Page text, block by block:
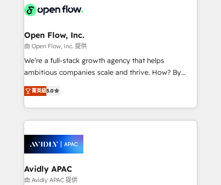
HIPAA-aware; CASL-compliant; GDPR-ready
implementations where required 💡 Why 500+
built to scale.
Design, Migrations + Integrations. Mole Street’s
greatness, which is achieved through creating
absolute clarity, derived from a well-defined
strategy, executed well, and reported on with clear
results. The culture is driven by core values; Joy, Grit,
Mindedness, and Clarity. We are driven to win for the
collective good of the company and its clientele, and
things are happening.
Open Flow, Inc.
由 Open Flow, Inc. 提供
We’re a full-stack growth agency that helps
ambitious companies scale and thrive. How? By
upgrading and streamlining every single revenue-
generating aspect of your business. We’re proud
HubSpot Elite Solutions Partners and devout CRM
nerds who can harness HubSpot’s custom digital
experience. Working hand-in-hand with your team,
we’ll assemble a RevOps machine that drives more
traffic, generates better leads and crushes your
revenue goals. We've worked with thousands of
菁英級5.0
Avidly APAC
由 Avidly APAC 提供